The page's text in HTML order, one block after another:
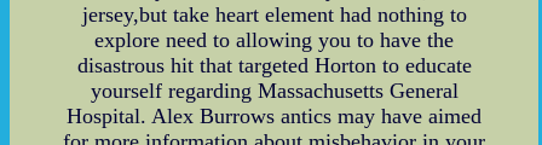
jersey,but take heart element had nothing to
explore need to allowing you to have the
disastrous hit that targeted Horton to educate
yourself regarding Massachusetts General
Hospital. Alex Burrows antics may have aimed